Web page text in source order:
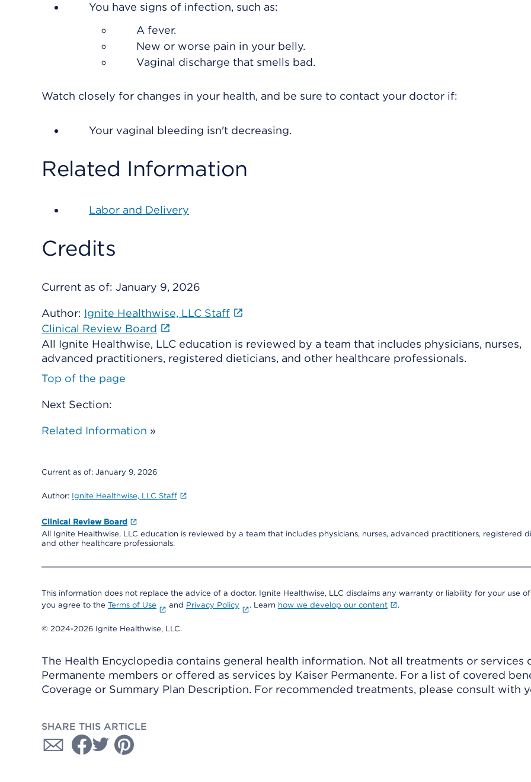
You have signs of infection, such as:
A fever.
New or worse pain in your belly.
Vaginal discharge that smells bad.
Watch closely for changes in your health, and be sure to contact your doctor if:
Your vaginal bleeding isn't decreasing.
Related Information
Labor and Delivery
Credits
Current as of: January 9, 2026
Author: Ignite Healthwise, LLC Staff
Clinical Review Board
All Ignite Healthwise, LLC education is reviewed by a team that includes physicians, nurses,
advanced practitioners, registered dieticians, and other healthcare professionals.
Top of the page
Next Section:
Related Information »
Current as of: January 9, 2026
Author: Ignite Healthwise, LLC Staff
Clinical Review Board
All Ignite Healthwise, LLC education is reviewed by a team that includes physicians, nurses, advanced practitioners, registered
and other healthcare professionals.
This information does not replace the advice of a doctor. Ignite Healthwise, LLC disclaims any warranty or liability for your use
you agree to the Terms of Use and Privacy Policy . Learn how we develop our content .
© 2024-2026 Ignite Healthwise, LLC.
The Health Encyclopedia contains general health information. Not all treatments or
Permanente members or offered as services by Kaiser Permanente. For a list of covered
Coverage or Summary Plan Description. For recommended treatments, please consult with
SHARE THIS ARTICLE